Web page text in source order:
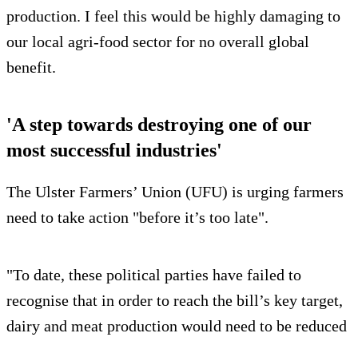
production. I feel this would be highly damaging to
our local agri-food sector for no overall global
benefit.
'A step towards destroying one of our
most successful industries'
The Ulster Farmers’ Union (UFU) is urging farmers
need to take action "before it’s too late".
"To date, these political parties have failed to
recognise that in order to reach the bill’s key target,
dairy and meat production would need to be reduced